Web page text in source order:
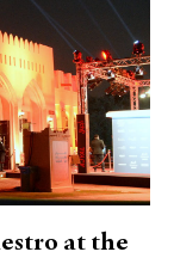
at the